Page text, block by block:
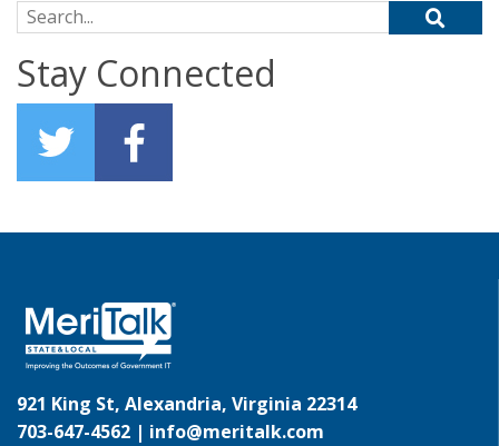
Search for:
Stay Connected
921 King St, Alexandria, Virginia 22314
703-647-4562 | info@meritalk.com